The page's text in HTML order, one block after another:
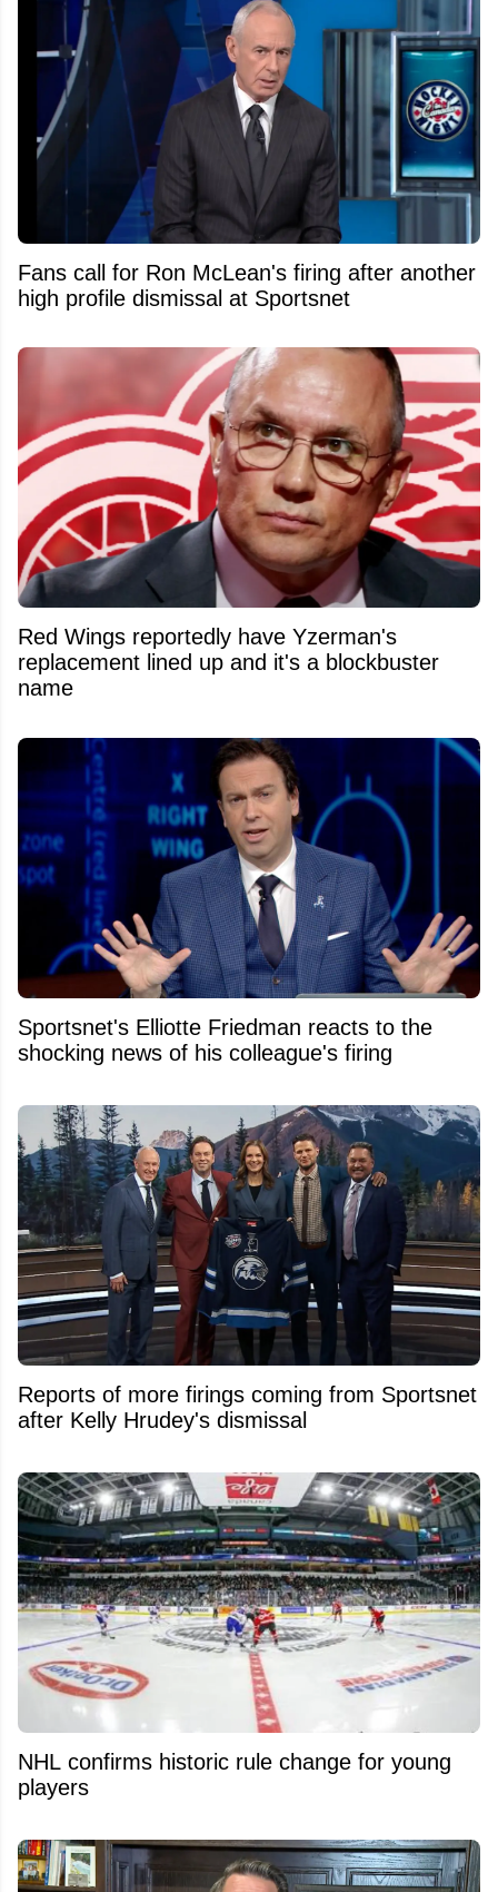
Fans call for Ron McLean's firing after another
high profile dismissal at Sportsnet
Red Wings reportedly have Yzerman's
replacement lined up and it's a blockbuster
name
Sportsnet's Elliotte Friedman reacts to the
shocking news of his colleague's firing
Reports of more firings coming from Sportsnet
after Kelly Hrudey's dismissal
NHL confirms historic rule change for young
players